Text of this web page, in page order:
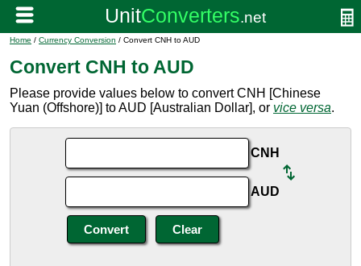
Home / Currency Conversion / Convert CNH to AUD
Convert CNH to AUD
Please provide values below to convert CNH [Chinese
Yuan (Offshore)] to AUD [Australian Dollar], or vice versa.
CNH
AUD